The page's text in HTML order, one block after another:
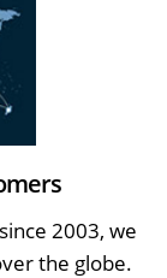
2003, we
the globe.